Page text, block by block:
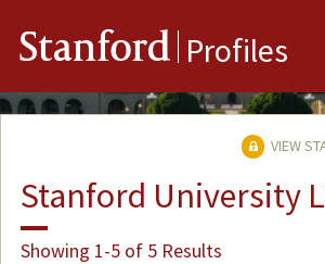
Stanford Profiles
VIEW
Stanford University
Showing 1-5 of 5 Results